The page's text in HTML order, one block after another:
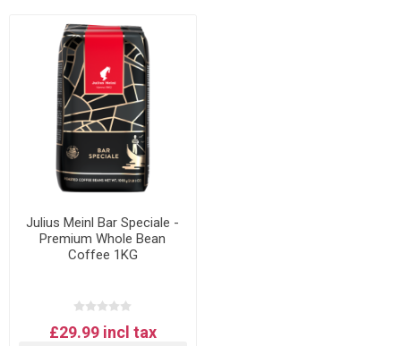
Julius Meinl Bar Speciale -
Premium Whole Bean
Coffee 1KG
£29.99 incl tax